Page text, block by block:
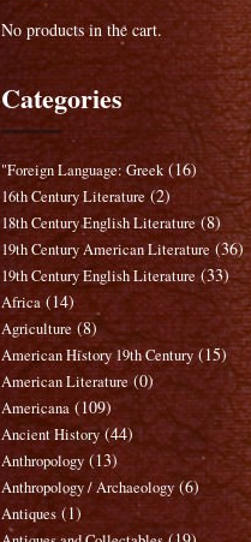
No products in the cart.
Categories
"Foreign Language: Greek (16)
16th Century Literature (2)
18th Century English Literature (8)
19th Century American Literature (36)
19th Century English Literature (33)
Africa (14)
Agriculture (8)
American History 19th Century (15)
American Literature (0)
Americana (109)
Ancient History (44)
Anthropology (13)
Anthropology / Archaeology (6)
Antiques (1)